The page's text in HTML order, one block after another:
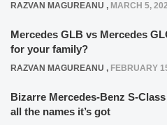
RAZVAN MAGUREANU , MARCH 5,
Mercedes GLB vs Mercedes
for your family?
RAZVAN MAGUREANU , FEBRUARY
Bizarre Mercedes-Benz S-
all the names it’s got